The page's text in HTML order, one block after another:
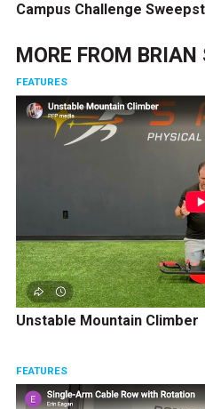
Campus Challenge
MORE FROM BRIAN
FEATURES
Unstable Mountain Climber
FEATURES